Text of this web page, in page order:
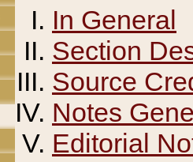
In General
Section
Source
Notes
Editorial